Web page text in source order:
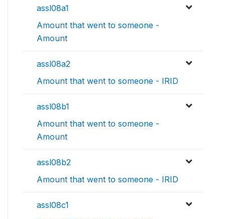
assl08a1
Amount that went to someone -
Amount
assl08a2
Amount that went to someone - IRID
assl08b1
Amount that went to someone -
Amount
assl08b2
Amount that went to someone - IRID
assl08c1